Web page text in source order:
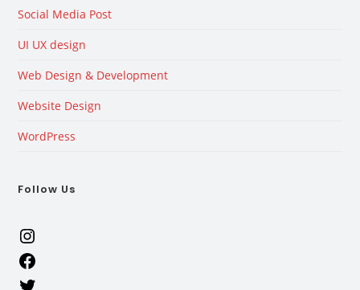
Social Media Post
UI UX design
Web Design & Development
Website Design
WordPress
Follow Us